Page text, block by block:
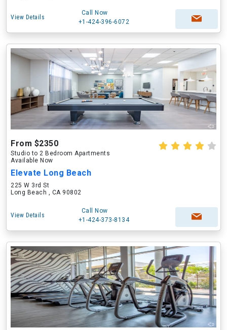
View Details
Call Now
+1-424-396-6072
From $2350
Studio to 2 Bedroom Apartments
Available Now
Elevate Long Beach
225 W 3rd St
Long Beach , CA 90802
View Details
Call Now
+1-424-373-8134